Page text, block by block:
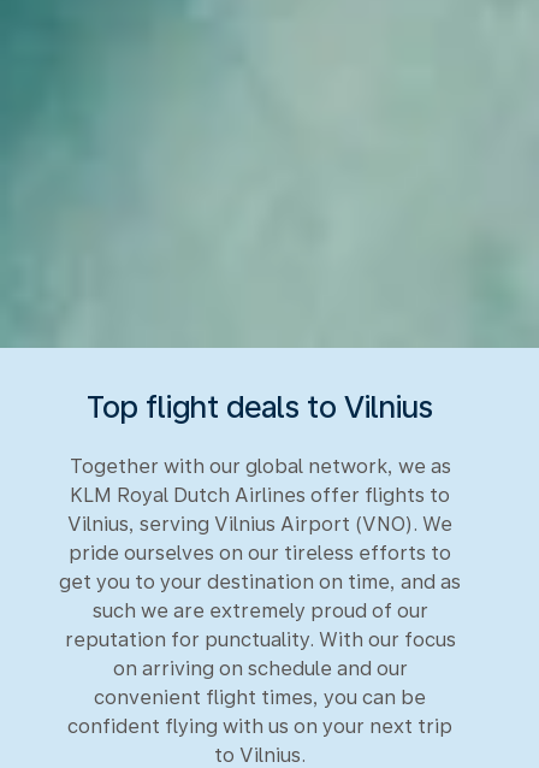
Top flight deals to Vilnius
Together with our global network, we as
KLM Royal Dutch Airlines offer flights to
Vilnius, serving Vilnius Airport (VNO). We
pride ourselves on our tireless efforts to
get you to your destination on time, and as
such we are extremely proud of our
reputation for punctuality. With our focus
on arriving on schedule and our
convenient flight times, you can be
confident flying with us on your next trip
to Vilnius.